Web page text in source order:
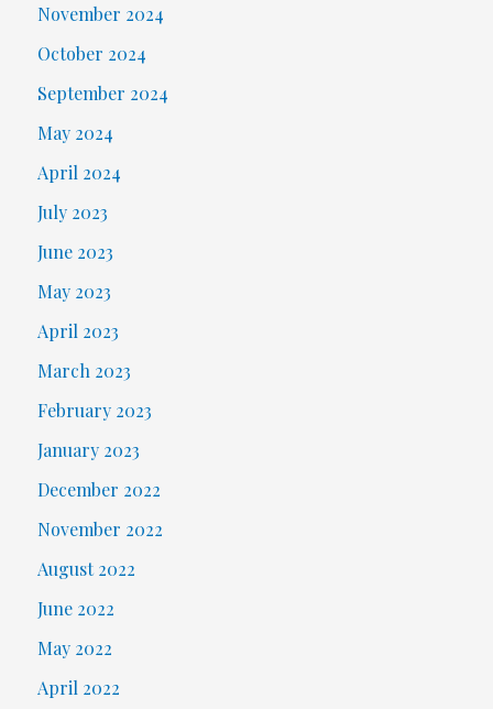
November 2024
October 2024
September 2024
May 2024
April 2024
July 2023
June 2023
May 2023
April 2023
March 2023
February 2023
January 2023
December 2022
November 2022
August 2022
June 2022
May 2022
April 2022